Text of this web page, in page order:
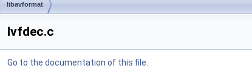
libavformat
lvfdec.c
Go to the documentation of this file.